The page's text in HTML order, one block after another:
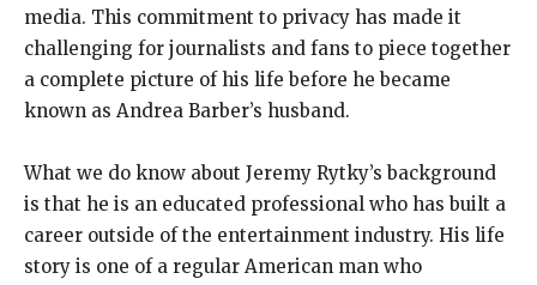
media. This commitment to privacy has made it
challenging for journalists and fans to piece together
a complete picture of his life before he became
known as Andrea Barber’s husband.
What we do know about Jeremy Rytky’s background
is that he is an educated professional who has built a
career outside of the entertainment industry. His life
story is one of a regular American man who